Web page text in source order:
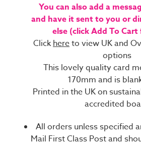
You can also add a
and have it sent to you or
else (click Add To
Clickhereto view UK and
options
This lovely quality card
170mm and is
Printed in the UK on
accredited
All orders unless specified
Mail First Class Post and